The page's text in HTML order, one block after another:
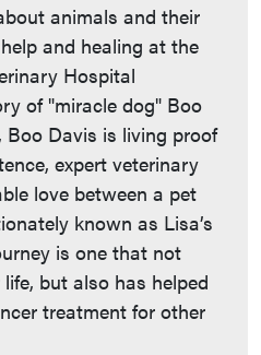
animals and their
and healing at the
Hospital
of "miracle dog" Boo
Boo Davis is living proof
expert veterinary
love between a pet
known as Lisa’s
is one that not
but also has helped
treatment for other